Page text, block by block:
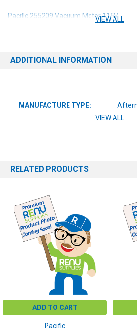
Pacific 255209 Vacuum Motor 115V
VIEW ALL
ADDITIONAL INFORMATION
MANUFACTURE TYPE:
VIEW ALL
RELATED PRODUCTS
ADD TO CART
Pacific